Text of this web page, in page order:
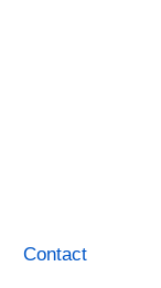
Contact